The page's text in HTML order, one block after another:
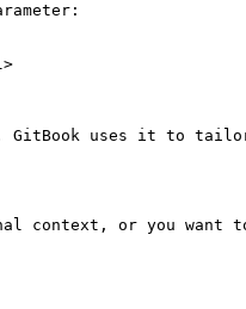
uses it to tailor
context, or you want